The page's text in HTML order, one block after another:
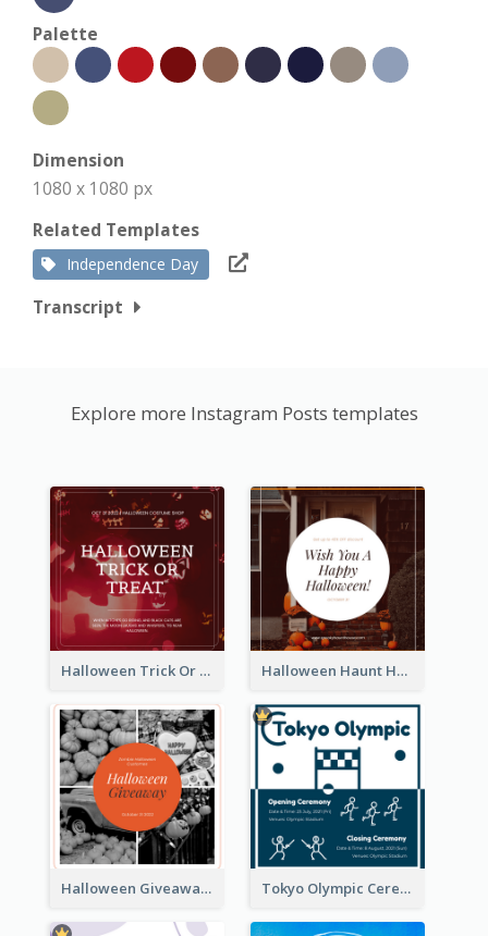
Palette
Dimension
1080 x 1080 px
Related Templates
Independence Day
Transcript
Explore more Instagram Posts templates
Halloween Trick Or Treat Instagram Post Halloween Haunt House Instagram Post
Halloween Giveaway Instagram Post Tokyo Olympic Ceremony Instagram Post